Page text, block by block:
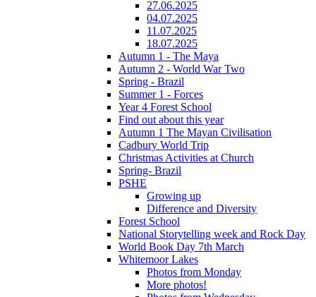
27.06.2025
04.07.2025
11.07.2025
18.07.2025
Autumn 1 - The Maya
Autumn 2 - World War Two
Spring - Brazil
Summer 1 - Forces
Year 4 Forest School
Find out about this year
Autumn 1 The Mayan Civilisation
Cadbury World Trip
Christmas Activities at Church
Spring- Brazil
PSHE
Growing up
Difference and Diversity
Forest School
National Storytelling week and Rock Day
World Book Day 7th March
Whitemoor Lakes
Photos from Monday
More photos!